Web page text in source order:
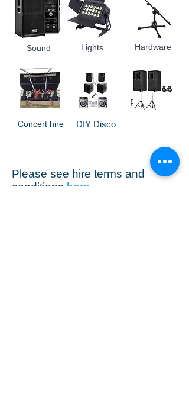
Sound
Concert hire DIY Disco
Lights Hardware
Packages
Please see hire terms and
conditions here